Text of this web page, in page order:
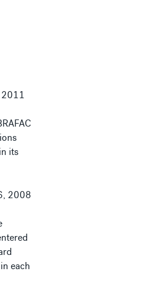
2011
its
2008
each